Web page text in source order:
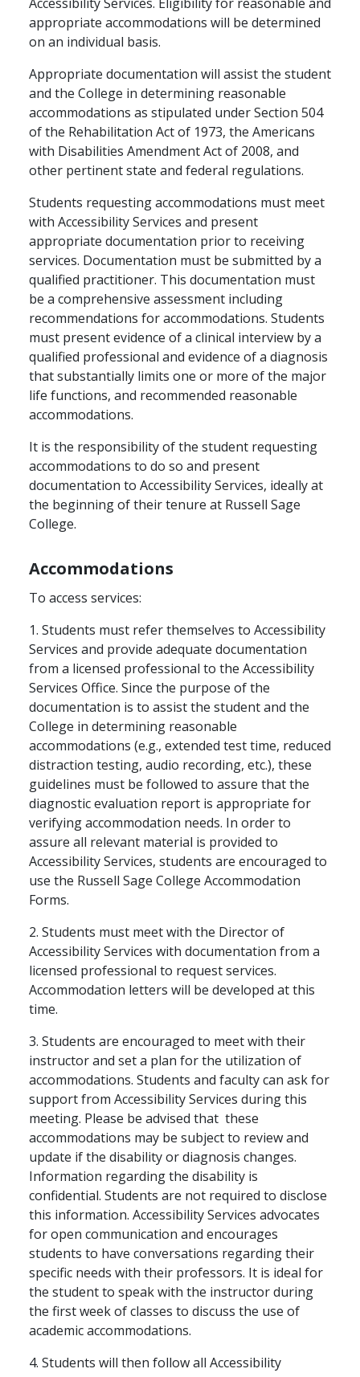
appropriate accommodations will be determined
on an individual basis.
Appropriate documentation will assist the student
and the College in determining reasonable
accommodations as stipulated under Section 504
of the Rehabilitation Act of 1973, the Americans
with Disabilities Amendment Act of 2008, and
other pertinent state and federal regulations.
Students requesting accommodations must meet
with Accessibility Services and present
appropriate documentation prior to receiving
services. Documentation must be submitted by a
qualified practitioner. This documentation must
be a comprehensive assessment including
recommendations for accommodations. Students
must present evidence of a clinical interview by a
qualified professional and evidence of a diagnosis
that substantially limits one or more of the major
life functions, and recommended reasonable
accommodations.
It is the responsibility of the student requesting
accommodations to do so and present
documentation to Accessibility Services, ideally at
the beginning of their tenure at Russell Sage
College.
Accommodations
To access services:
1. Students must refer themselves to Accessibility
Services and provide adequate documentation
from a licensed professional to the Accessibility
Services Office. Since the purpose of the
documentation is to assist the student and the
College in determining reasonable
accommodations (e.g., extended test time, reduced
distraction testing, audio recording, etc.), these
guidelines must be followed to assure that the
diagnostic evaluation report is appropriate for
verifying accommodation needs. In order to
assure all relevant material is provided to
Accessibility Services, students are encouraged to
use the Russell Sage College Accommodation
Forms.
2. Students must meet with the Director of
Accessibility Services with documentation from a
licensed professional to request services.
Accommodation letters will be developed at this
time.
3. Students are encouraged to meet with their
instructor and set a plan for the utilization of
accommodations. Students and faculty can ask for
support from Accessibility Services during this
meeting. Please be advised that these
accommodations may be subject to review and
update if the disability or diagnosis changes.
Information regarding the disability is
confidential. Students are not required to disclose
this information. Accessibility Services advocates
for open communication and encourages
students to have conversations regarding their
specific needs with their professors. It is ideal for
the student to speak with the instructor during
the first week of classes to discuss the use of
academic accommodations.
4. Students will then follow all Accessibility